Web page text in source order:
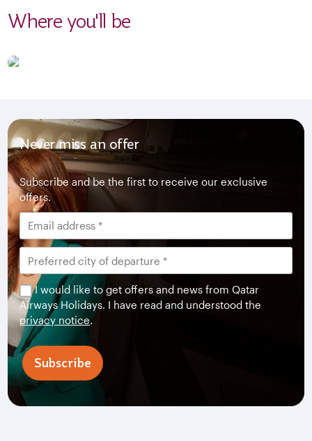
Where you'll be
Never miss an offer
Subscribe and be the first to receive our exclusive
offers.
I would like to get offers and news from Qatar
Airways Holidays. I have read and understood the
privacy notice.
Subscribe